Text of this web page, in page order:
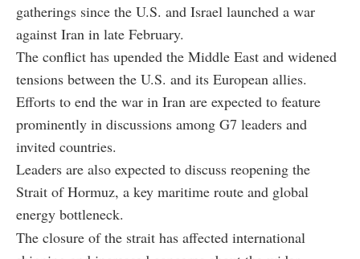
gatherings since the U.S. and Israel launched a war
against Iran in late February.
The conflict has upended the Middle East and widened
tensions between the U.S. and its European allies.
Efforts to end the war in Iran are expected to feature
prominently in discussions among G7 leaders and
invited countries.
Leaders are also expected to discuss reopening the
Strait of Hormuz, a key maritime route and global
energy bottleneck.
The closure of the strait has affected international